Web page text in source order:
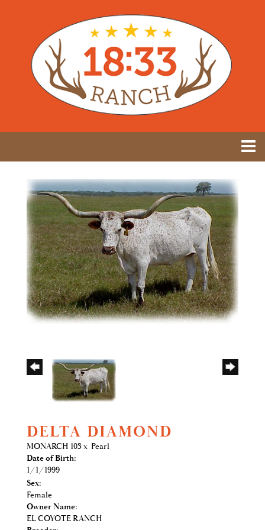
DELTA DIAMOND
MONARCH 103x Pearl
Date of Birth:
1/1/1999
Sex:
Female
Owner Name:
EL COYOTE RANCH